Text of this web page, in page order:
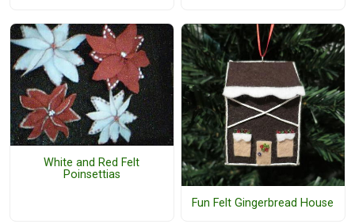
White and Red Felt
Poinsettias
Fun Felt Gingerbread House